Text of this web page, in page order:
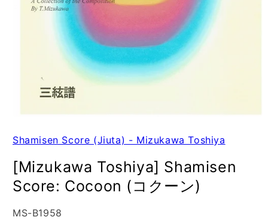
Shamisen Score (Jiuta) - Mizukawa Toshiya
[Mizukawa Toshiya] Shamisen
Score: Cocoon (コクーン)
SKU:
MS-B1958